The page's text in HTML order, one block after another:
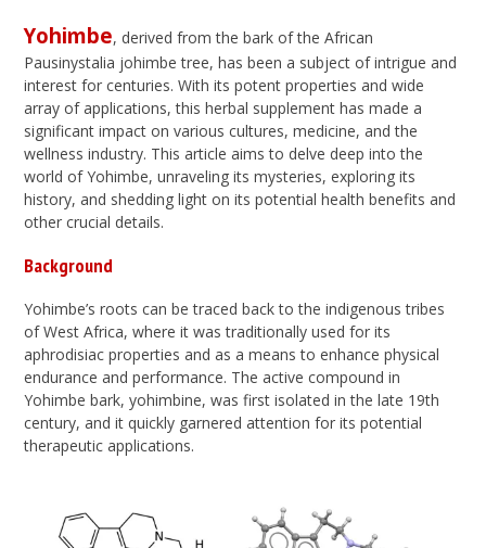
Yohimbe, derived from the bark of the African
Pausinystalia johimbe tree, has been a subject of intrigue and
interest for centuries. With its potent properties and wide
array of applications, this herbal supplement has made a
significant impact on various cultures, medicine, and the
wellness industry. This article aims to delve deep into the
world of Yohimbe, unraveling its mysteries, exploring its
history, and shedding light on its potential health benefits and
other crucial details.
Background
Yohimbe’s roots can be traced back to the indigenous tribes
of West Africa, where it was traditionally used for its
aphrodisiac properties and as a means to enhance physical
endurance and performance. The active compound in
Yohimbe bark, yohimbine, was first isolated in the late 19th
century, and it quickly garnered attention for its potential
therapeutic applications.